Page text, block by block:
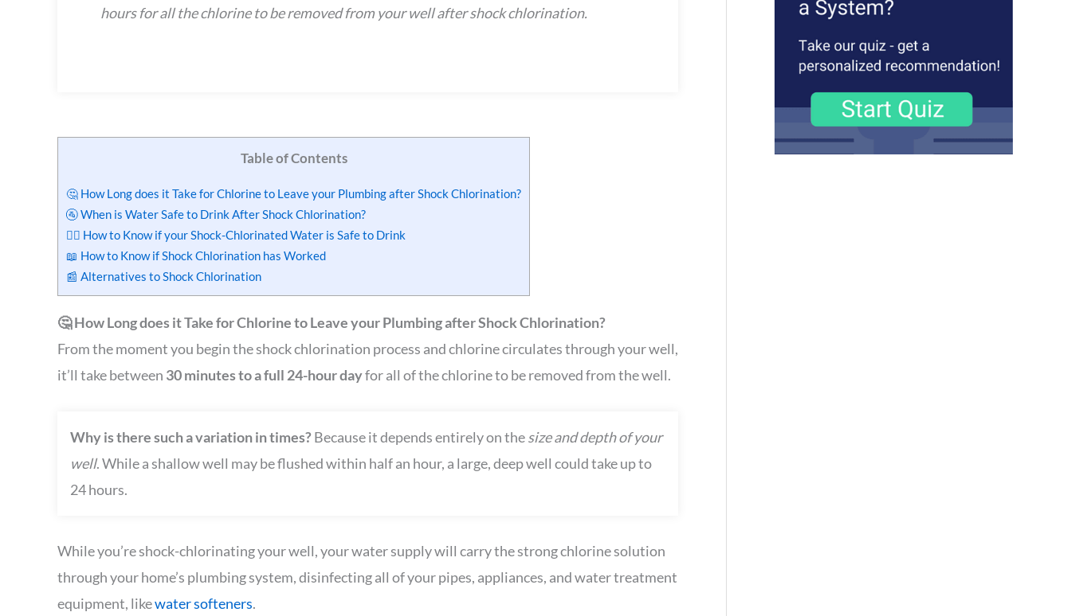
hours for all the chlorine to be removed from your well after shock chlorination.
Table of Contents
🤔 How Long does it Take for Chlorine to Leave your Plumbing after Shock Chlorination?
🚰 When is Water Safe to Drink After Shock Chlorination?
🙋‍♂️ How to Know if your Shock-Chlorinated Water is Safe to Drink
📖 How to Know if Shock Chlorination has Worked
📰 Alternatives to Shock Chlorination
🤔 How Long does it Take for Chlorine to Leave your Plumbing after Shock Chlorination?
From the moment you begin the shock chlorination process and chlorine circulates through your well,
it’ll take between 30 minutes to a full 24-hour dayfor all of the chlorine to be removed from the well.
Why is there such a variation in times? Because it depends entirely on thesize and depth of your
well. While a shallow well may be flushed within half an hour, a large, deep well could take up to
24 hours.
While you’re shock-chlorinating your well, your water supply will carry the strong chlorine solution
through your home’s plumbing system, disinfecting all of your pipes, appliances, and water treatment
equipment, likewater softeners.